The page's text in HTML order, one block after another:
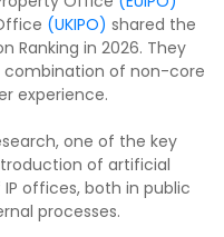
(UKIPO) shared the
Ranking in 2026. They
combination of non-core
experience.
one of the key
of artificial
offices, both in public
processes.